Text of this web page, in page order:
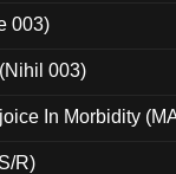
003)
003)
In Morbidity
R)